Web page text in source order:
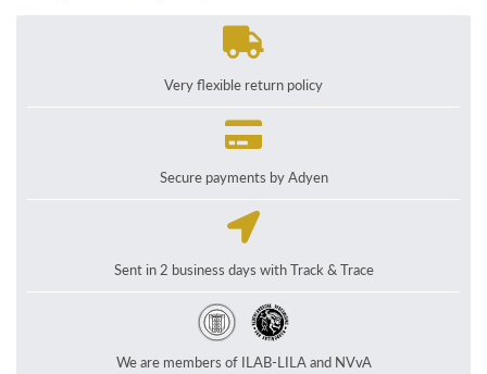
Very flexible return policy
Secure payments by Adyen
Sent in 2 business days with Track & Trace
We are members of ILAB-LILA and NVvA